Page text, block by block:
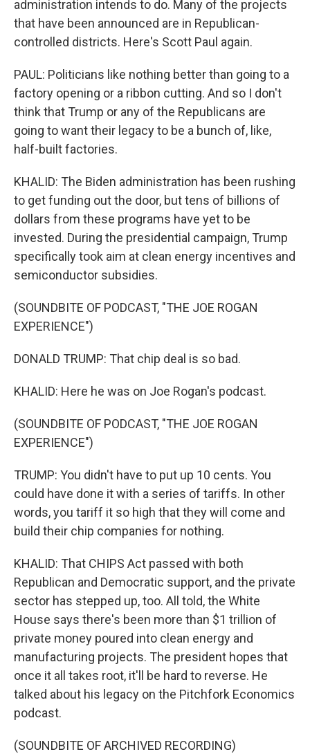
administration intends to do. Many of the projects
that have been announced are in Republican-
controlled districts. Here's Scott Paul again.
PAUL: Politicians like nothing better than going to a
factory opening or a ribbon cutting. And so I don't
think that Trump or any of the Republicans are
going to want their legacy to be a bunch of, like,
half-built factories.
KHALID: The Biden administration has been rushing
to get funding out the door, but tens of billions of
dollars from these programs have yet to be
invested. During the presidential campaign, Trump
specifically took aim at clean energy incentives and
semiconductor subsidies.
(SOUNDBITE OF PODCAST, "THE JOE ROGAN
EXPERIENCE")
DONALD TRUMP: That chip deal is so bad.
KHALID: Here he was on Joe Rogan's podcast.
(SOUNDBITE OF PODCAST, "THE JOE ROGAN
EXPERIENCE")
TRUMP: You didn't have to put up 10 cents. You
could have done it with a series of tariffs. In other
words, you tariff it so high that they will come and
build their chip companies for nothing.
KHALID: That CHIPS Act passed with both
Republican and Democratic support, and the private
sector has stepped up, too. All told, the White
House says there's been more than $1 trillion of
private money poured into clean energy and
manufacturing projects. The president hopes that
once it all takes root, it'll be hard to reverse. He
talked about his legacy on the Pitchfork Economics
podcast.
(SOUNDBITE OF ARCHIVED RECORDING)